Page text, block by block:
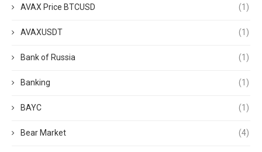
AVAX Price BTCUSD (1)
AVAXUSDT (1)
Bank of Russia (1)
Banking (1)
BAYC (1)
Bear Market (4)